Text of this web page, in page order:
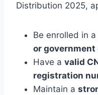
Distribution 2025,
Be enrolled in a
or government
Have a valid
registration
Maintain a